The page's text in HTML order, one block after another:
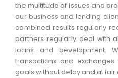
the multitude of issues and
our business and lending
combined results regularly
partners regularly deal with
loans and development.
transactions and
goals without delay and at fair